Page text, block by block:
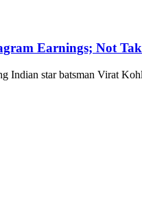
Earnings; Not
Indian star batsman Virat